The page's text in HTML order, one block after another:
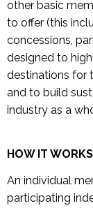
other basic
to offer (this
concessions,
designed to
destinations for
and to build
industry as a
HOW IT WORKS
An individual
participating